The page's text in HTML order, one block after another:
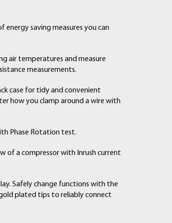
saving measures you can
air temperatures and measure
measurements.
case for tidy and convenient
how you clamp around a wire with
Phase Rotation test.
of a compressor with Inrush current
Safely change functions with the
plated tips to reliably connect